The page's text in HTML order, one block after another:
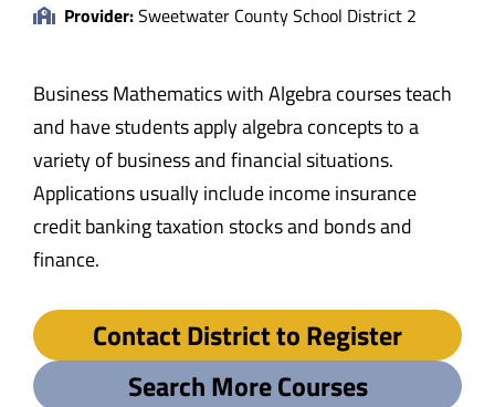
Provider:Sweetwater County School District 2
Business Mathematics with Algebra courses teach
and have students apply algebra concepts to a
variety of business and financial situations.
Applications usually include income insurance
credit banking taxation stocks and bonds and
finance.
Contact District to Register
Search More Courses